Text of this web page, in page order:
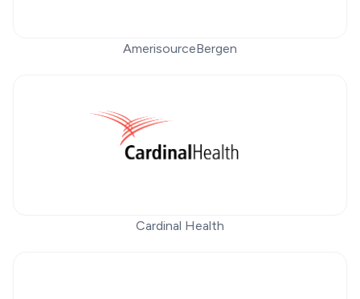
AmerisourceBergen
Cardinal Health